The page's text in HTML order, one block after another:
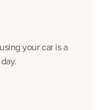
your car is a